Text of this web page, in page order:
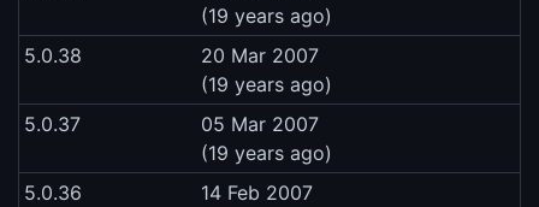
(19 years ago)
5.0.38
20 Mar 2007
(19 years ago)
5.0.37
05 Mar 2007
(19 years ago)
5.0.36
14 Feb 2007